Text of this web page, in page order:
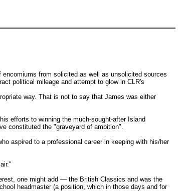
from solicited as well as unsolicited sources
political mileage and attempt to glow in CLR's
way. That is not to say that James was either
efforts to winning the much-sought-after Island
constituted the "graveyard of ambition".
aspired to a professional career in keeping with his/her
one might add — the British Classics and was the
headmaster (a position, which in those days and for